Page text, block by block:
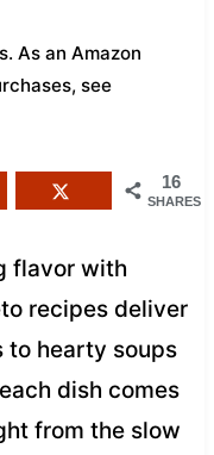
As an Amazon
see
16
SHARES
flavor with
recipes deliver
to hearty soups
dish comes
from the slow